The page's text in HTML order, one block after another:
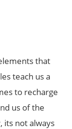
that
teach us a
to recharge
us of the
its not always